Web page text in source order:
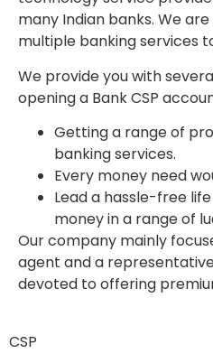
many Indian banks. We
multiple banking services
We provide you with
opening a Bank CSP
Getting a range of
banking services.
Every money need
Lead a hassle-free
money in a range of
Our company mainly
agent and a
devoted to offering
CSP